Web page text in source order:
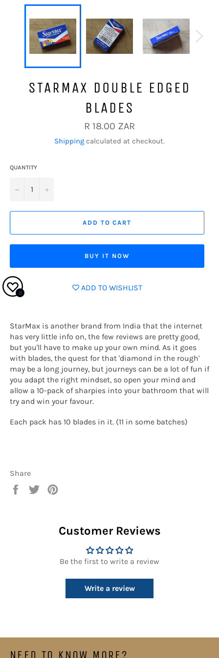
STARMAX DOUBLE EDGED
BLADES
Regular
price
R 18.00 ZAR
Shipping calculated at checkout.
QUANTITY
− +
ADD TO CART
BUY IT NOW
ADD TO WISHLIST
StarMax is another brand from India that the internet
has very little info on, the few reviews are pretty good,
but you'll have to make up your own mind. As it goes
with blades, the quest for that 'diamond in the rough'
may be a long journey, but journeys can be a lot of fun if
you adapt the right mindset, so open your mind and
allow a 10-pack of sharpies into your bathroom that will
try and win your favour.
Each pack has 10 blades in it. (11 in some batches)
Share
Share
Tweet
Customer Reviews
Be the first to write a review
Write a review
NEED TO KNOW MORE?
0